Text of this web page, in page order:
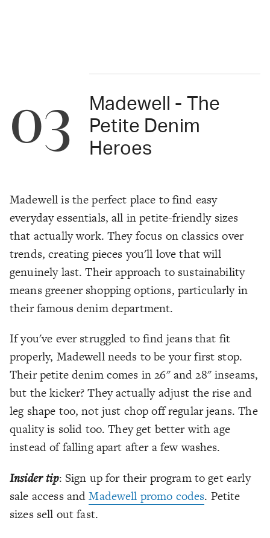
03
Madewell - The
Petite Denim
Heroes
Madewell is the perfect place to find easy
everyday essentials, all in petite-friendly sizes
that actually work. They focus on classics over
trends, creating pieces you'll love that will
genuinely last. Their approach to sustainability
means greener shopping options, particularly in
their famous denim department.
If you've ever struggled to find jeans that fit
properly, Madewell needs to be your first stop.
Their petite denim comes in 26" and 28" inseams,
but the kicker? They actually adjust the rise and
leg shape too, not just chop off regular jeans. The
quality is solid too. They get better with age
instead of falling apart after a few washes.
Insider tip: Sign up for their program to get early
sale access andMadewell promo codes. Petite
sizes sell out fast.